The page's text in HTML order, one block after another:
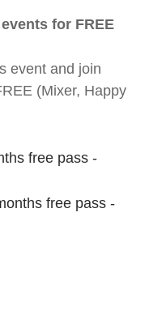
for FREE
event and join
(Mixer, Happy
free pass -
free pass -